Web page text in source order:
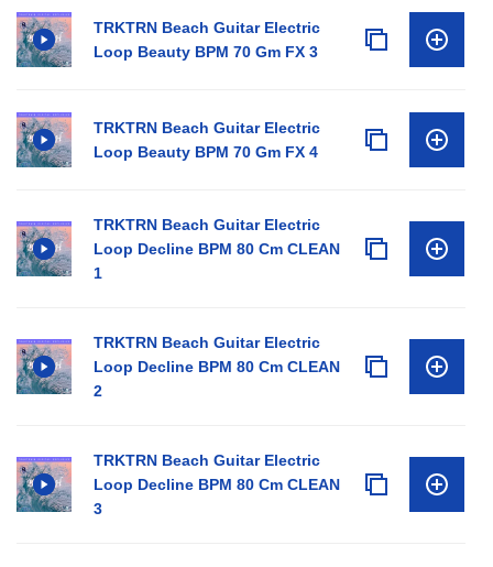
TRKTRN Beach Guitar Electric
Loop Beauty BPM 70 Gm FX 3
TRKTRN Beach Guitar Electric
Loop Beauty BPM 70 Gm FX 4
TRKTRN Beach Guitar Electric
Loop Decline BPM 80 Cm CLEAN
1
TRKTRN Beach Guitar Electric
Loop Decline BPM 80 Cm CLEAN
2
TRKTRN Beach Guitar Electric
Loop Decline BPM 80 Cm CLEAN
3